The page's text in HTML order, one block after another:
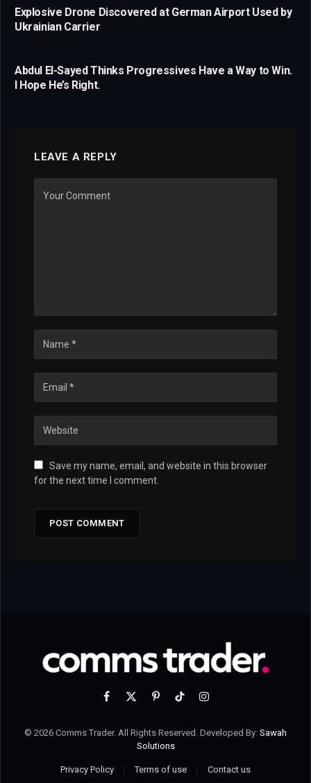
Explosive Drone Discovered at German Airport Used by
Ukrainian Carrier
Abdul El-Sayed Thinks Progressives Have a Way to Win.
I Hope He’s Right.
LEAVE A REPLY
Save my name, email, and website in this browser
for the next time I comment.
Facebook
X
PinterestTikTokInstagram
© 2026 Comms Trader. All Rights Reserved. Developed By: Sawah
Solutions
Privacy Policy Terms of use Contact us